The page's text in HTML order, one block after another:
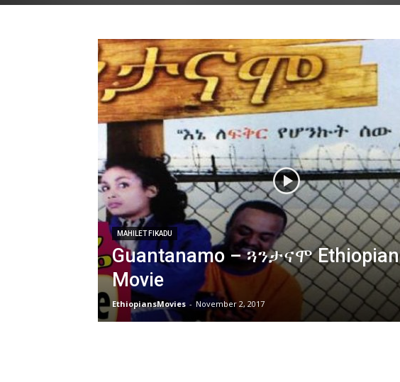
MAHILET FIKADU
Guantanamo – ጓንታናሞ Ethiopian
Movie
EthiopiansMovies - November 2, 2017